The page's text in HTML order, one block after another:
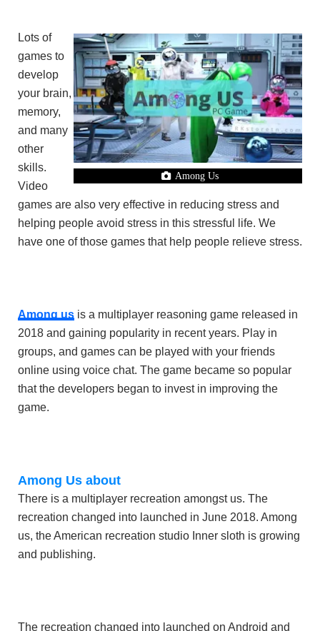
Among Us
Lots of
games to
develop
your brain,
memory,
and many
other
skills.
Video
games are also very effective in reducing stress and
helping people avoid stress in this stressful life. We
have one of those games that help people relieve stress.
Among us is a multiplayer reasoning game released in
2018 and gaining popularity in recent years. Play in
groups, and games can be played with your friends
online using voice chat. The game became so popular
that the developers began to invest in improving the
game.
Among Us about
There is a multiplayer recreation amongst us. The
recreation changed into launched in June 2018. Among
us, the American recreation studio Inner sloth is growing
and publishing.
The recreation changed into launched on Android and